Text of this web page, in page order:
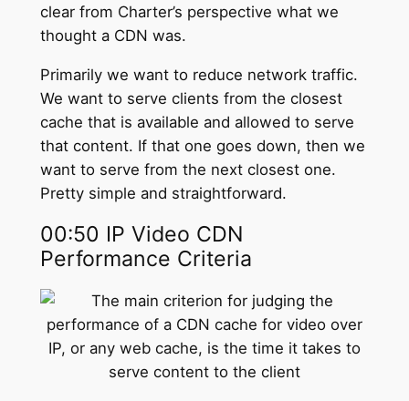
clear from Charter’s perspective what we
thought a CDN was.
Primarily we want to reduce network traffic.
We want to serve clients from the closest
cache that is available and allowed to serve
that content. If that one goes down, then we
want to serve from the next closest one.
Pretty simple and straightforward.
00:50 IP Video CDN
Performance Criteria